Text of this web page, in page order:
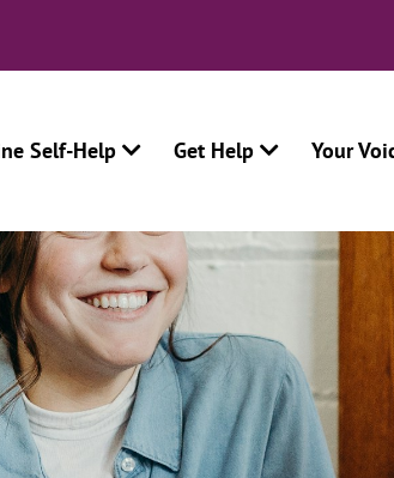
Self-Help Get Help Your